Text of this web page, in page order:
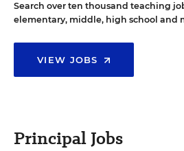
Search over ten thousand teaching
elementary, middle, high school and
VIEW JOBS
Principal Jobs